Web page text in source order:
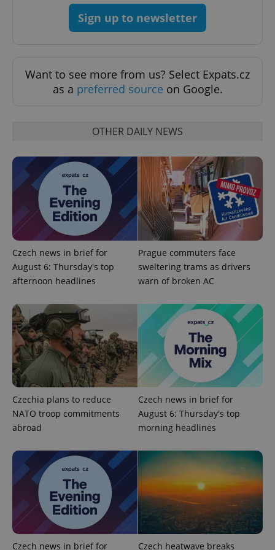
Sign up to newsletter
Want to see more from us? Select Expats.cz
as a preferred source on Google.
OTHER DAILY NEWS
Czech news in brief for
August 6: Thursday's top
afternoon headlines
Prague commuters face
sweltering trams as drivers
warn of broken AC
Czechia plans to reduce
NATO troop commitments
abroad
Czech news in brief for
August 6: Thursday's top
morning headlines
Czech news in brief for Czech heatwave breaks
Provider
missing_agency_profile_modal_displayed .expats.cz
ex_polls .expats.cz
add_logo_profile_modal_displayed .expats.cz
^qs_[0-9]+$ .expats.cz 1
Google
Privacy Policy